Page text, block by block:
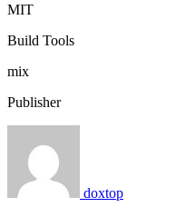
MIT
Build Tools
mix
Publisher
doxtop